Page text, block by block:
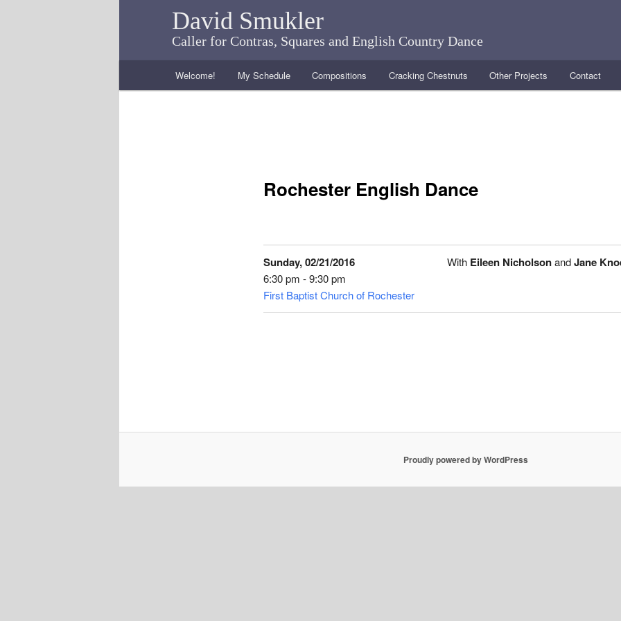
David Smukler
Caller for Contras, Squares and English Country Dance
Skip to primary content
Skip to secondary content
Welcome! My Schedule Compositions Cracking Chestnuts Other Projects Contact
Rochester English Dance
Sunday, 02/21/2016
6:30 pm - 9:30 pm
First Baptist Church of Rochester
With Eileen NicholsonandJane
Proudly powered by WordPress